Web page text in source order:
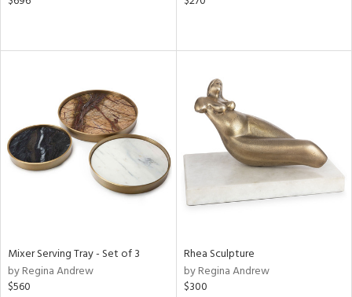
Mixer Serving Tray - Set of 3
by Regina Andrew
$560
Rhea Sculpture
by Regina Andrew
$300